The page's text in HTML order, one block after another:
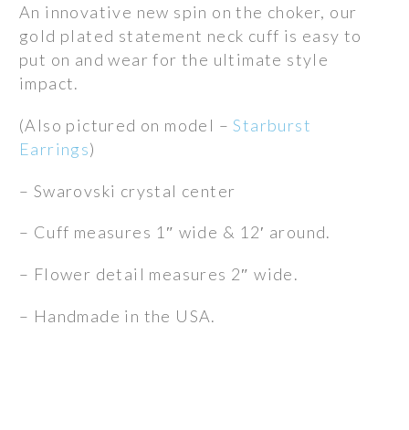
price
was:
$395.00.
price
is:
$265.00.
An innovative new spin on the choker, our
gold plated statement neck cuff is easy to
put on and wear for the ultimate style
impact.
(Also pictured on model –Starburst
Earrings)
– Swarovski crystal center
– Cuff measures 1″ wide & 12′ around.
– Flower detail measures 2″ wide.
– Handmade in the USA.